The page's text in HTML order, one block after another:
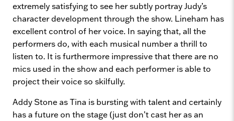
extremely satisfying to see her subtly portray Judy’s
character development through the show. Lineham has
excellent control of her voice. In saying that, all the
performers do, with each musical number a thrill to
listen to. It is furthermore impressive that there are no
mics used in the show and each performer is able to
project their voice so skilfully.
Addy Stone as Tina is bursting with talent and certainly
has a future on the stage (just don’t cast her as an